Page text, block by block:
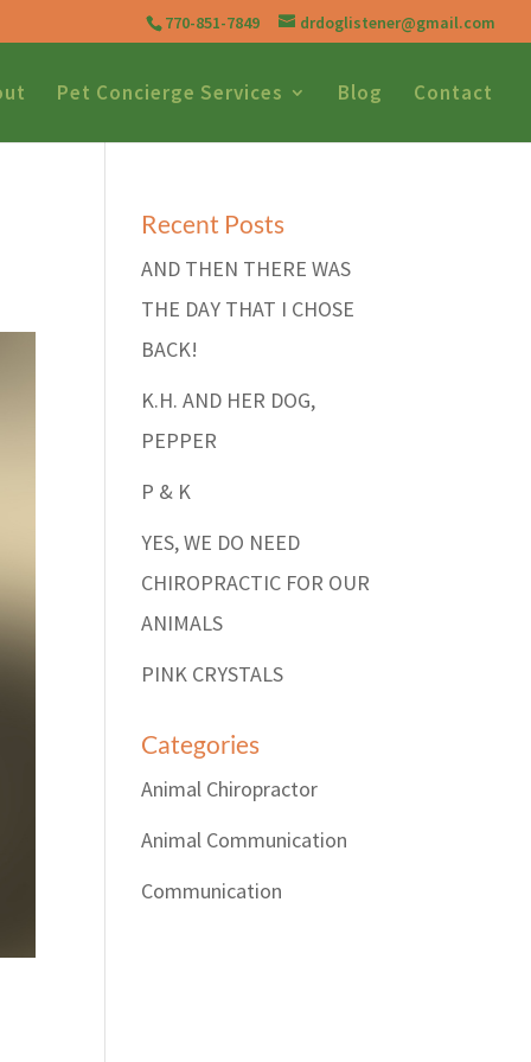
770-851-7849 drdoglistener@gmail.com
Pet Concierge Services Blog Contact
Recent Posts
AND THEN THERE WAS
THE DAY THAT I CHOSE
BACK!
K.H. AND HER DOG,
PEPPER
P & K
YES, WE DO NEED
CHIROPRACTIC FOR OUR
ANIMALS
PINK CRYSTALS
Categories
Animal Chiropractor
Animal Communication
Communication